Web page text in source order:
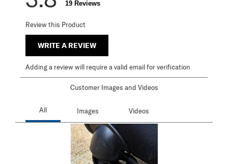
19 Reviews
Review this Product
WRITE A REVIEW
Adding a review will require a valid email for verification
Customer Images and Videos